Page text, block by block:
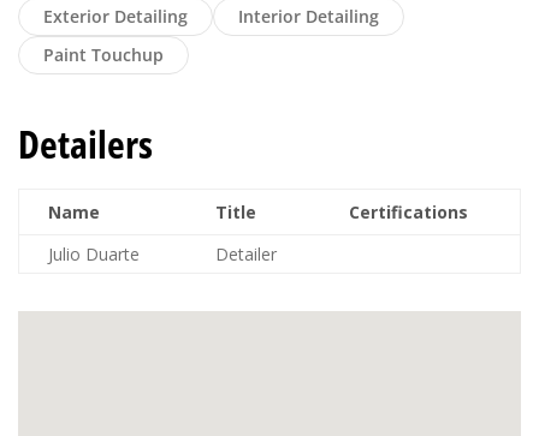
Exterior Detailing
Interior Detailing
Paint Touchup
Detailers
Name Title
Certifications
Julio Duarte
Detailer